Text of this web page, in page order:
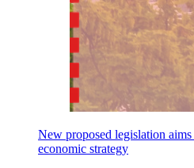
New proposed legislation
economic strategy